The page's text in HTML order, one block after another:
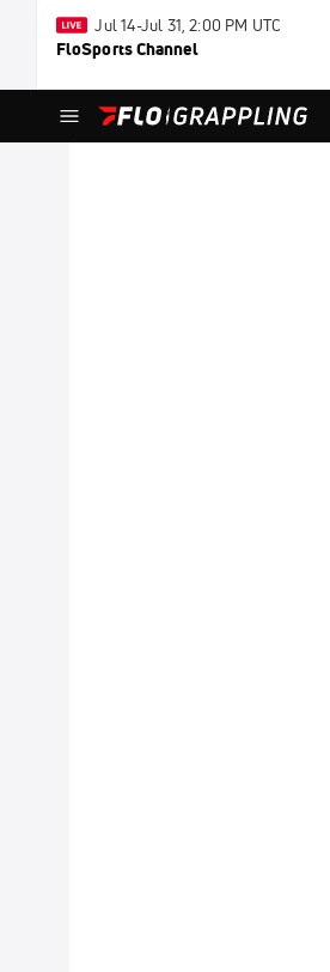
Jul 14-Jul 31, 2:00 PM UTC
FloSports Channel